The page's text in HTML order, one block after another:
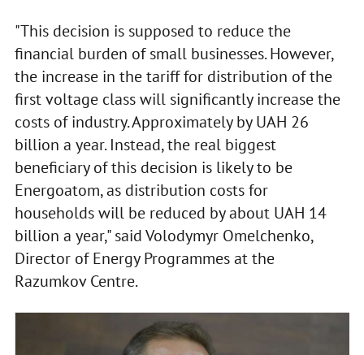
"This decision is supposed to reduce the
financial burden of small businesses. However,
the increase in the tariff for distribution of the
first voltage class will significantly increase the
costs of industry. Approximately by UAH 26
billion a year. Instead, the real biggest
beneficiary of this decision is likely to be
Energoatom, as distribution costs for
households will be reduced by about UAH 14
billion a year," said Volodymyr Omelchenko,
Director of Energy Programmes at the
Razumkov Centre.